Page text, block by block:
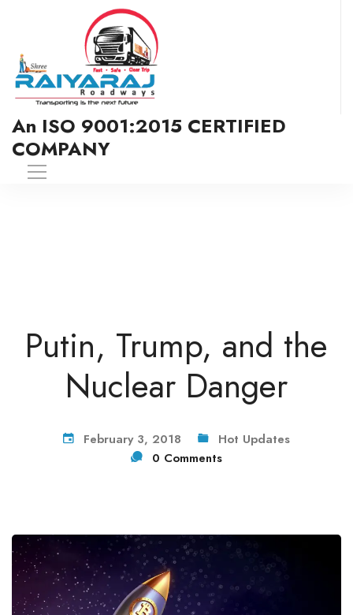
An ISO 9001:2015 CERTIFIED
COMPANY
Putin, Trump, and the
Nuclear Danger
February 3, 2018
Hot Updates
0 Comments